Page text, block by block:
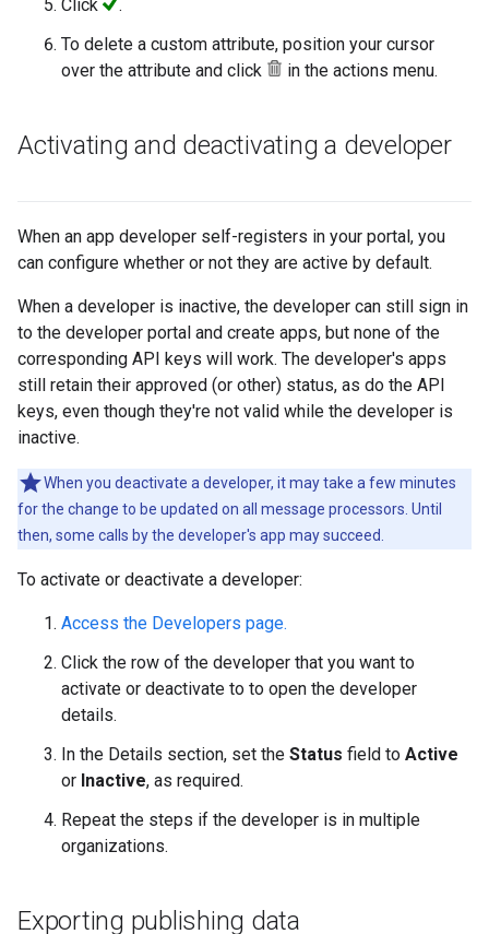
Click
.
To delete a custom attribute, position your cursor
over the attribute and click
in the actions menu.
Activating and deactivating a developer
When an app developer self-registers in your portal, you
can configure whether or not they are active by default.
When a developer is inactive, the developer can still sign in
to the developer portal and create apps, but none of the
corresponding API keys will work. The developer's apps
still retain their approved (or other) status, as do the API
keys, even though they're not valid while the developer is
inactive.
When you deactivate a developer, it may take a few minutes
for the change to be updated on all message processors. Until
then, some calls by the developer's app may succeed.
To activate or deactivate a developer:
Access the Developers page.
Click the row of the developer that you want to
activate or deactivate to to open the developer
details.
In the Details section, set the Status field to Active
or Inactive, as required.
Repeat the steps if the developer is in multiple
organizations.
Exporting publishing data